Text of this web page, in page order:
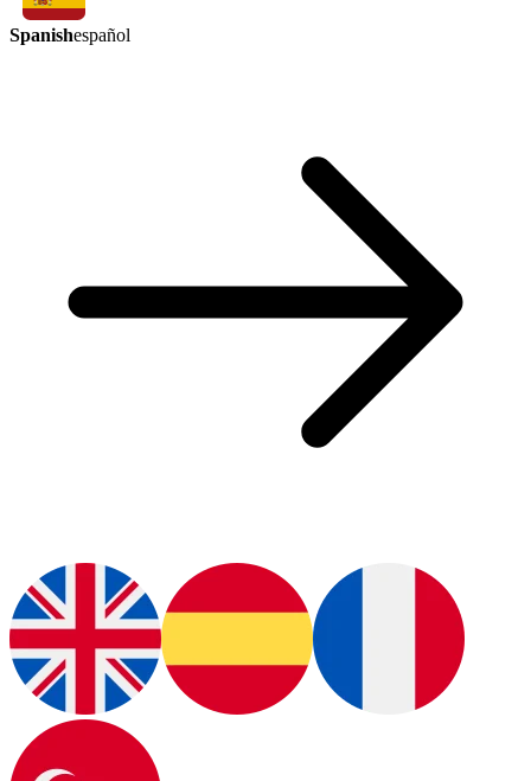
Spanishespañol